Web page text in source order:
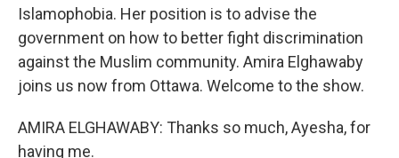
Islamophobia. Her position is to advise the
government on how to better fight discrimination
against the Muslim community. Amira Elghawaby
joins us now from Ottawa. Welcome to the show.
AMIRA ELGHAWABY: Thanks so much, Ayesha, for
having me.